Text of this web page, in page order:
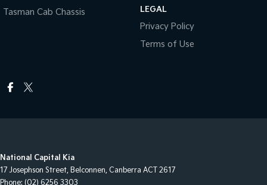
Tasman Cab Chassis
LEGAL
Privacy Policy
Terms of Use
National Capital Kia
17 Josephson Street, Belconnen, Canberra ACT 2617
Phone: (02) 6256 3303